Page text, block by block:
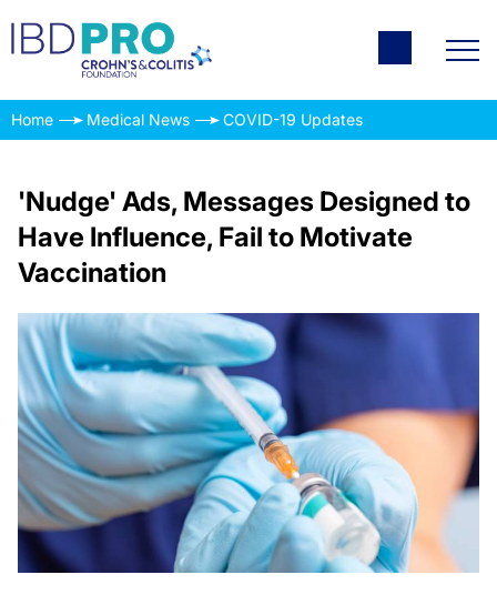
Home Medical News COVID-19 Updates
'Nudge' Ads, Messages Designed to
Have Influence, Fail to Motivate
Vaccination